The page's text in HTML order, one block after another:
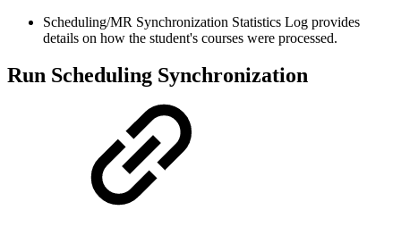
Scheduling/MR Synchronization Statistics Log provides
details on how the student's courses were processed.
Run Scheduling Synchronization